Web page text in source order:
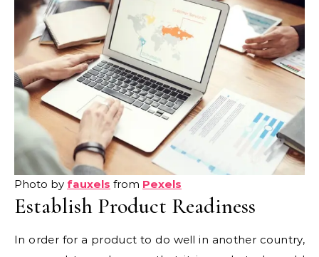
Photo by fauxels from Pexels
Establish Product Readiness
In order for a product to do well in another country,